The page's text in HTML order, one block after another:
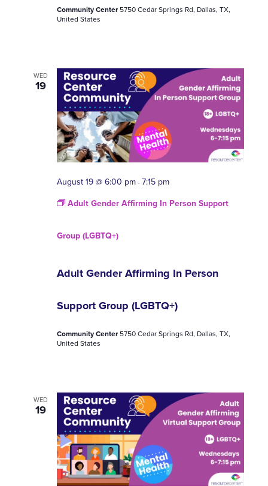
Community Center5750 Cedar Springs Rd, Dallas, TX,
United States
WED
19
Adult Gender Affirming In Person
Support Group (LGBTQ+)
August 19 @ 6:00 pm-7:15 pm
Adult Gender Affirming In Person Support
Group (LGBTQ+)
Community Center5750 Cedar Springs Rd, Dallas, TX,
United States
WED
19